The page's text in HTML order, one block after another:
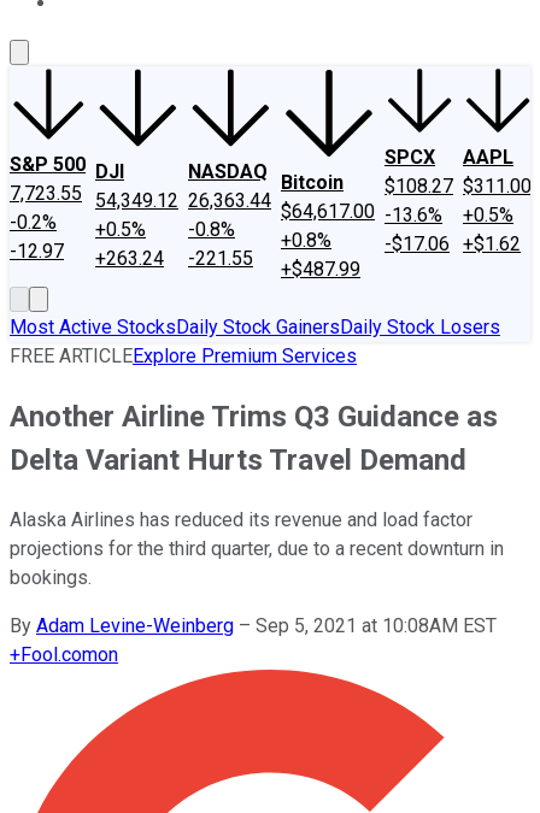
S&P 500
7,723.55
-0.2%
-12.97
DJI
54,349.12
+0.5%
+263.24
NASDAQ
26,363.44
-0.8%
-221.55
Bitcoin
$64,617.00
+0.8%
+$487.99
SPCX
$108.27
-13.6%
-$17.06
AAPL
$311.00
+0.5%
+$1.62
Most Active StocksDaily Stock GainersDaily Stock Losers
FREE ARTICLEExplore Premium Services
Another Airline Trims Q3 Guidance as
Delta Variant Hurts Travel Demand
Alaska Airlines has reduced its revenue and load factor
projections for the third quarter, due to a recent downturn in
bookings.
By Adam Levine-Weinberg – Sep 5, 2021 at 10:08AM EST
+Fool.comon